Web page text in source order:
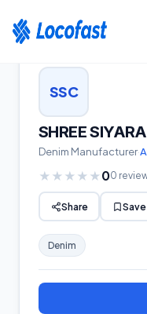
SSC
SHREE
Denim Manufacturer·
★ ★ ★ ★ ★00
Share Save
Denim